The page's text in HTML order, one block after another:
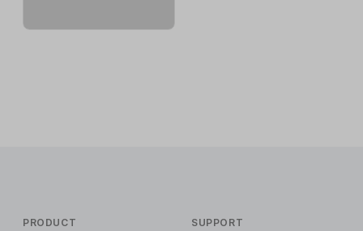
PRODUCT SUPPORT